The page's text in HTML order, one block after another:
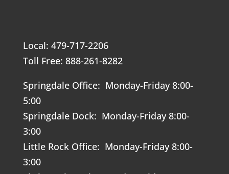
Local: 479-717-2206
Toll Free: 888-261-8282
Springdale Office: Monday-Friday 8:00-
5:00
Springdale Dock: Monday-Friday 8:00-
3:00
Little Rock Office: Monday-Friday 8:00-
3:00